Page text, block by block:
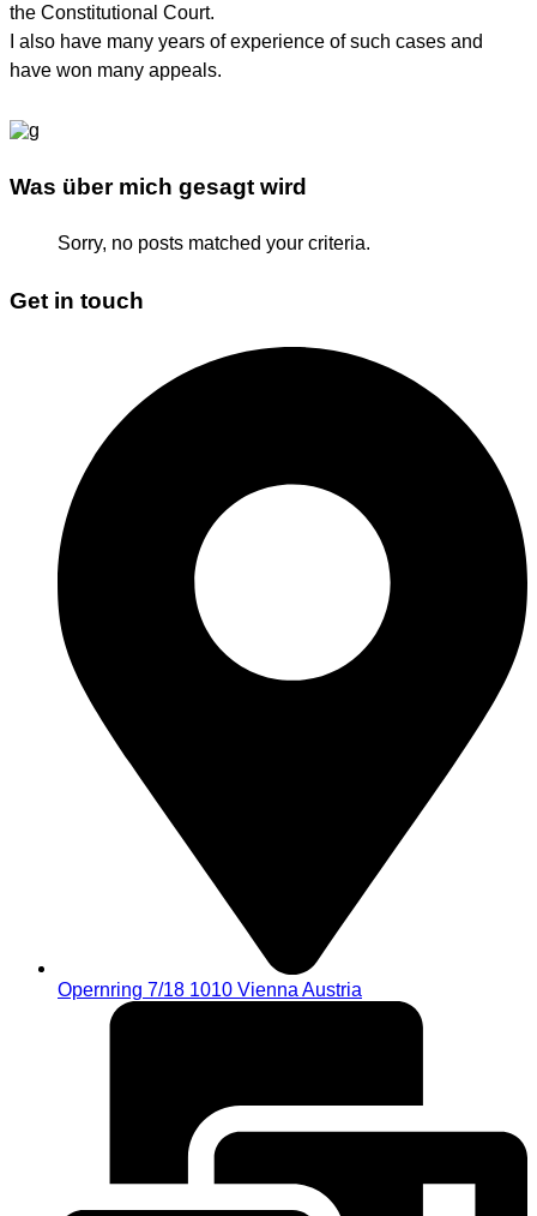
the Constitutional Court.
I also have many years of experience of such cases and
have won many appeals.
Was über mich gesagt wird
Sorry, no posts matched your criteria.
Get in touch
Opernring 7/18 1010 Vienna Austria